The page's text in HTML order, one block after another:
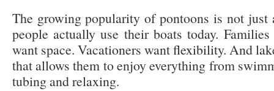
The growing popularity of pontoons is not just
people actually use their boats today.
want space. Vacationers want flexibility. And
that allows them to enjoy everything from
tubing and relaxing.